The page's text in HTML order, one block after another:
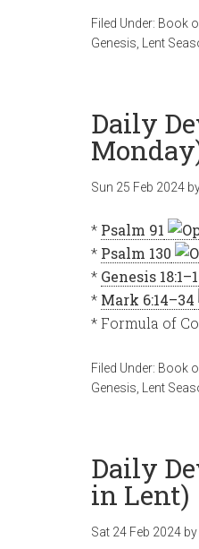
Filed Under: Book
Genesis
Lent
Daily
Sun 25 Feb 2024
* Psalm 91
* Psalm 130
* Genesis
* Mark 6:14–34
* Formula of
Filed Under: Book
Genesis
Lent
Daily
in Lent)
Sat 24 Feb 2024 by